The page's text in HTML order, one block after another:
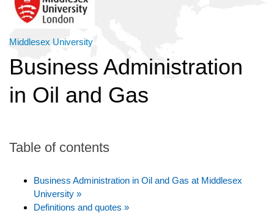
Middlesex University
Business Administration
in Oil and Gas
Table of contents
Business Administration in Oil and Gas at Middlesex
University »
Definitions and quotes »